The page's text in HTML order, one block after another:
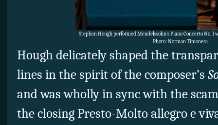
Stephen Hough performed Mendelssohn’s Piano Concerto No.
Photo: Norman Timonera
Hough delicately shaped the
lines in the spirit of the composer’s
and was wholly in sync with the
the closing Presto-Molto allegro e